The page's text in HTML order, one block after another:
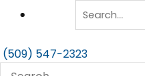
(509) 547-2323